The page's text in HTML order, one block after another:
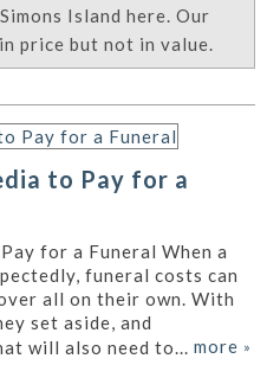
Island here. Our
price but not in value.
to Pay for a
for a Funeral When a
funeral costs can
all on their own. With
set aside, and
will also need to... more »